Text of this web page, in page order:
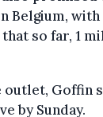
Belgium,
so far, 1
Goffin
by Sunday.